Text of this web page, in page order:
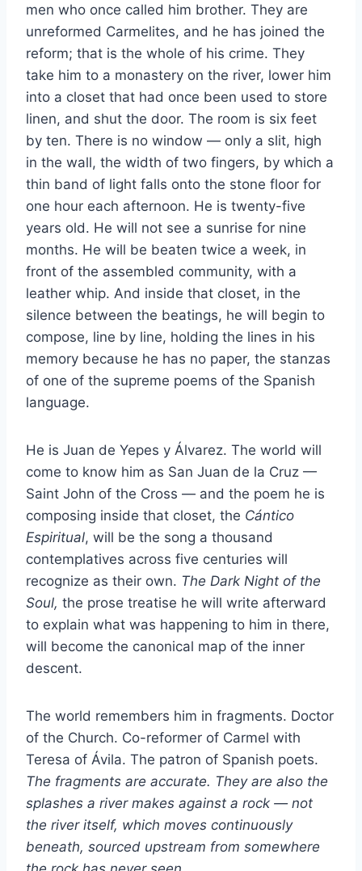
men who once called him brother. They are
unreformed Carmelites, and he has joined the
reform; that is the whole of his crime. They
take him to a monastery on the river, lower him
into a closet that had once been used to store
linen, and shut the door. The room is six feet
by ten. There is no window — only a slit, high
in the wall, the width of two fingers, by which a
thin band of light falls onto the stone floor for
one hour each afternoon. He is twenty-five
years old. He will not see a sunrise for nine
months. He will be beaten twice a week, in
front of the assembled community, with a
leather whip. And inside that closet, in the
silence between the beatings, he will begin to
compose, line by line, holding the lines in his
memory because he has no paper, the stanzas
of one of the supreme poems of the Spanish
language.
He is Juan de Yepes y Álvarez. The world will
come to know him as San Juan de la Cruz —
Saint John of the Cross — and the poem he is
composing inside that closet, the Cántico
Espiritual, will be the song a thousand
contemplatives across five centuries will
recognize as their own. The Dark Night of the
Soul, the prose treatise he will write afterward
to explain what was happening to him in there,
will become the canonical map of the inner
descent.
The world remembers him in fragments. Doctor
of the Church. Co-reformer of Carmel with
Teresa of Ávila. The patron of Spanish poets.
The fragments are accurate. They are also the
splashes a river makes against a rock — not
the river itself, which moves continuously
beneath, sourced upstream from somewhere